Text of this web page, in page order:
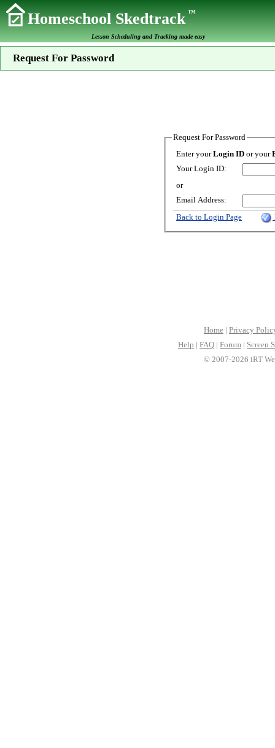
Homeschool SkedtrackTM
Lesson Scheduling and Tracking made easy
Request For Password
Request For Password
Enter yourLogin ID or your
Your Login ID:
or
Email Address:
Back to Login Page
Home | Privacy
Help | FAQ | Forum | Screen
© 2007-2026 iRT